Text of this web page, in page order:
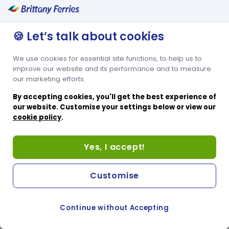
🍪 Let’s talk about cookies
We use cookies for essential site functions, to help us to
improve our website and its performance and to measure
our marketing efforts.
By accepting cookies, you'll get the best experience of
our website. Customise your settings below or view our
cookie policy.
Yes, I accept!
Continue without Accepting
Customise